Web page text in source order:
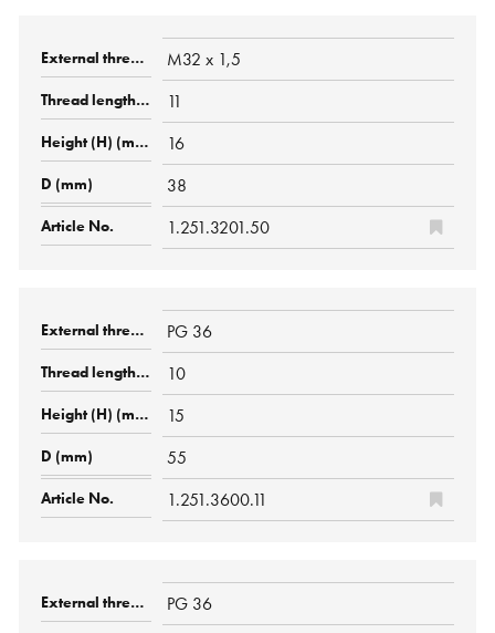
M32 x 1,5
11
16
38
1.251.3201.50
PG 36
10
15
55
1.251.3600.11
PG 36